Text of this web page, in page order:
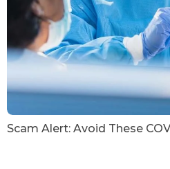
Scam Alert: Avoid These